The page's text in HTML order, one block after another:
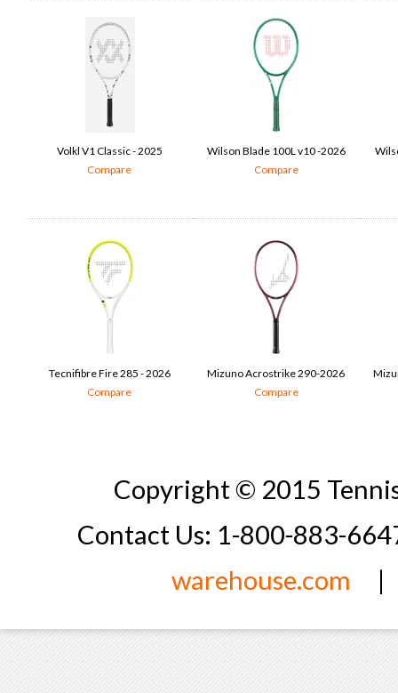
Volkl V1 Classic - 2025
Compare
Wilson Blade 100L v10 -2026
Compare
Tecnifibre Fire 285 - 2026
Compare
Mizuno Acrostrike 290-2026
Compare
Copyright © 2015
Contact Us: 1-800-883-
warehouse.com